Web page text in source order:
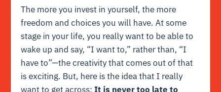
The more you invest in yourself, the more
freedom and choices you will have. At some
stage in your life, you really want to be able to
wake up and say, “I want to,” rather than, “I
have to”—the creativity that comes out of that
is exciting. But, here is the idea that I really
want to get across:It is never too late to